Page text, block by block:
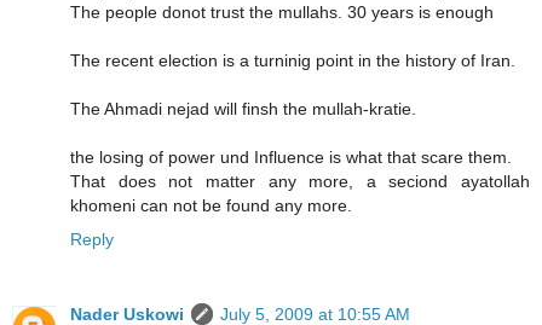
The people donot trust the mullahs. 30 years is enough
The recent election is a turninig point in the history of Iran.
The Ahmadi nejad will finsh the mullah-kratie.
the losing of power und Influence is what that scare them.
That does not matter any more, a seciond ayatollah
khomeni can not be found any more.
Reply
Nader Uskowi
July 5, 2009 at 10:55 AM